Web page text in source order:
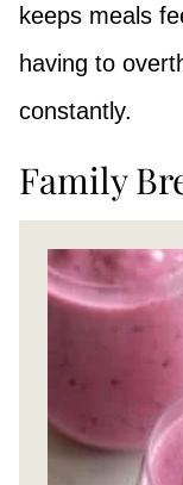
keeps meals
having to
constantly.
Family